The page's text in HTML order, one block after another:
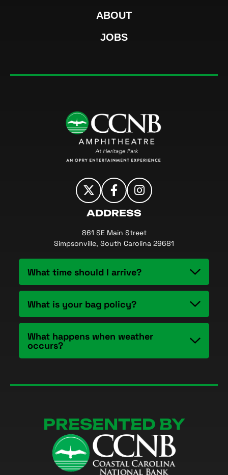
ABOUT
JOBS
ADDRESS
861 SE Main Street
Simpsonville, South Carolina 29681
What time should I arrive?
What is your bag policy?
What happens when weather
occurs?
PRESENTED BY